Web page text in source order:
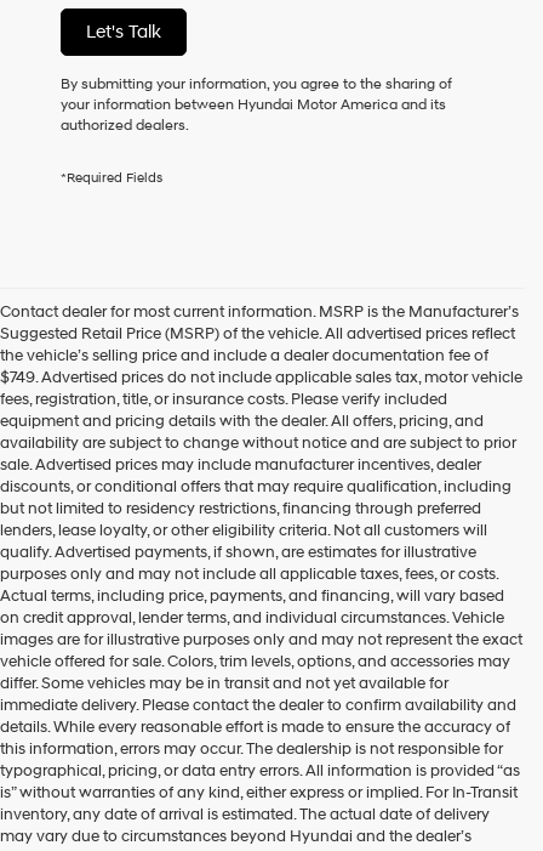
of
purchase
or
receive
any
checking
Hyundai
dealers
and/or
their
vendors
may
use
the
number
provided
to
make
telemarketing
calls
or
texts
via
automated
technology.
Carrier
charges
may
apply.
Let's Talk
By submitting your information, you agree to the sharing of
your information between Hyundai Motor America and its
authorized dealers.
*Required Fields
Contact dealer for most current information. MSRP is the Manufacturer’s
Suggested Retail Price (MSRP) of the vehicle. All advertised prices reflect
the vehicle’s selling price and include a dealer documentation fee of
$749. Advertised prices do not include applicable sales tax, motor vehicle
fees, registration, title, or insurance costs. Please verify included
equipment and pricing details with the dealer. All offers, pricing, and
availability are subject to change without notice and are subject to prior
sale. Advertised prices may include manufacturer incentives, dealer
discounts, or conditional offers that may require qualification, including
but not limited to residency restrictions, financing through preferred
lenders, lease loyalty, or other eligibility criteria. Not all customers will
qualify. Advertised payments, if shown, are estimates for illustrative
purposes only and may not include all applicable taxes, fees, or costs.
Actual terms, including price, payments, and financing, will vary based
on credit approval, lender terms, and individual circumstances. Vehicle
images are for illustrative purposes only and may not represent the exact
vehicle offered for sale. Colors, trim levels, options, and accessories may
differ. Some vehicles may be in transit and not yet available for
immediate delivery. Please contact the dealer to confirm availability and
details. While every reasonable effort is made to ensure the accuracy of
this information, errors may occur. The dealership is not responsible for
typographical, pricing, or data entry errors. All information is provided “as
is” without warranties of any kind, either express or implied. For In-Transit
inventory, any date of arrival is estimated. The actual date of delivery
may vary due to circumstances beyond Hyundai and the dealer’s